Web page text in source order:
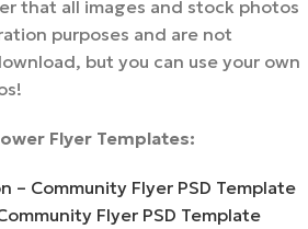
that all images and stock photos
purposes and are not
but you can use your own
Flyer Templates:
– Community Flyer PSD Template
Flyer PSD Template